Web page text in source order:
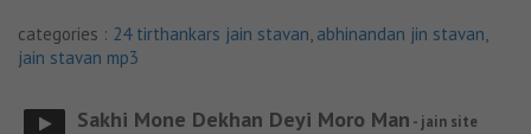
categories : 24 tirthankars jain stavan, abhinandan jin stavan,
jain stavan mp3
Sakhi Mone Dekhan Deyi Moro Man - jain site